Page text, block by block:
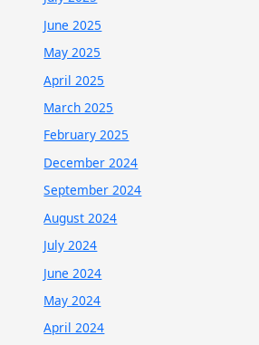
June 2025
May 2025
April 2025
March 2025
February 2025
December 2024
September 2024
August 2024
July 2024
June 2024
May 2024
April 2024